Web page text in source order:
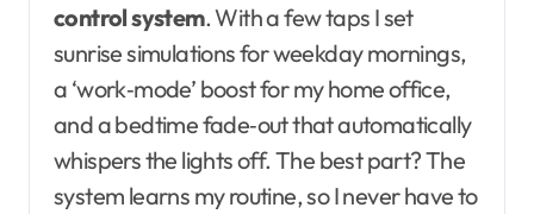
control system. With a few taps I set
sunrise simulations for weekday mornings,
a ‘work‑mode’ boost for my home office,
and a bedtime fade‑out that automatically
whispers the lights off. The best part? The
system learns my routine, so I never have to